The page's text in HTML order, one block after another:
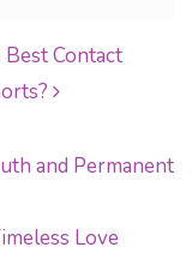
Contact
and Permanent
Love